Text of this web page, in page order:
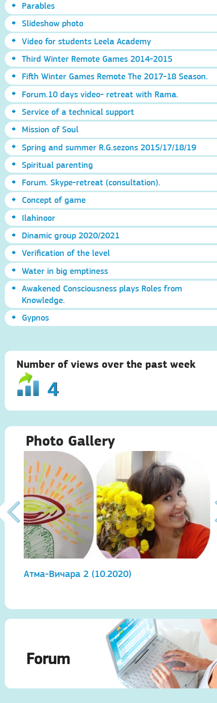
Parables
Slideshow photo
Video for students Leela Academy
Third Winter Remote Games 2014-2015
Fifth Winter Games Remote The 2017-18 Season.
Forum.10 days video- retreat with Rama.
Service of a technical support
Mission of Soul
Spring and summer R.G.sezons 2015/17/18/19
Spiritual parenting
Forum. Skype-retreat (consultation).
Concept of game
Ilahinoor
Dinamic group 2020/2021
Verification of the level
Water in big emptiness
Awakened Consciousness plays Roles from
Knowledge.
Gypnos
Number of views over the past week
4
Photo Gallery
Атма-Вичара 2 (10.2020)
Forum